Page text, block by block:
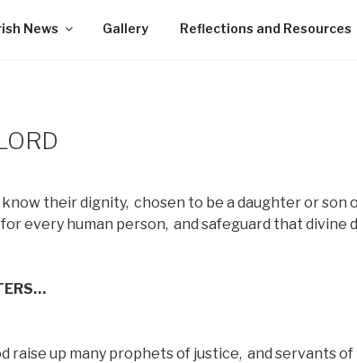
News Gallery Reflections and Resources
know their dignity, chosen to be a daughter or son
every human person, and safeguard that divine
raise up many prophets of justice, and servants of